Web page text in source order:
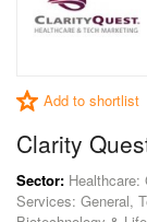
Add to shortlist
Clarity
Sector:
Services: General,